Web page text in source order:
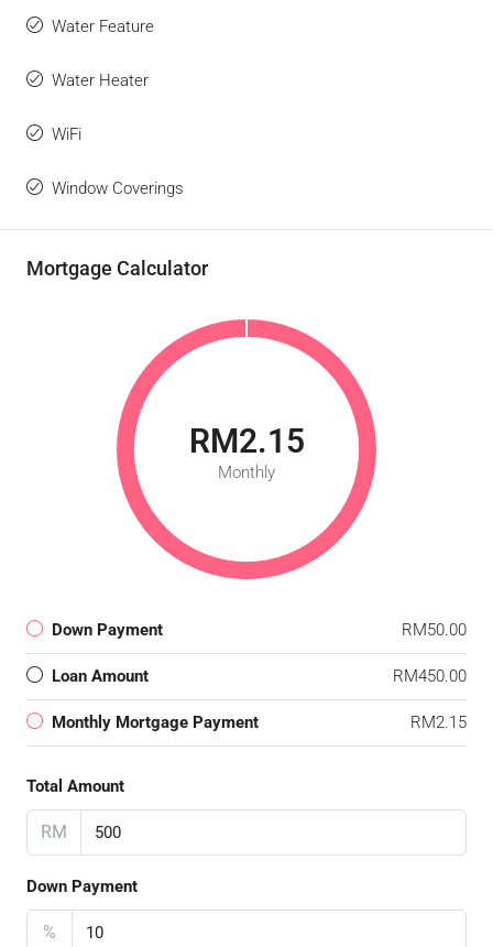
Water Feature
Water Heater
WiFi
Window Coverings
Mortgage Calculator
RM2.15
Monthly
Down Payment RM50.00
Loan Amount RM450.00
Monthly Mortgage Payment RM2.15
Total Amount
RM
Down Payment
%